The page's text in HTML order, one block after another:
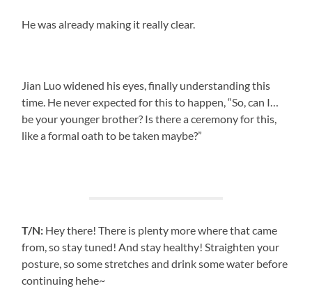
He was already making it really clear.
Jian Luo widened his eyes, finally understanding this
time. He never expected for this to happen, “So, can I…
be your younger brother? Is there a ceremony for this,
like a formal oath to be taken maybe?”
T/N: Hey there! There is plenty more where that came
from, so stay tuned! And stay healthy! Straighten your
posture, so some stretches and drink some water before
continuing hehe~